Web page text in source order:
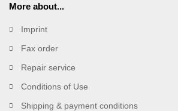
More about...
Imprint
Fax order
Repair service
Conditions of Use
Shipping & payment conditions